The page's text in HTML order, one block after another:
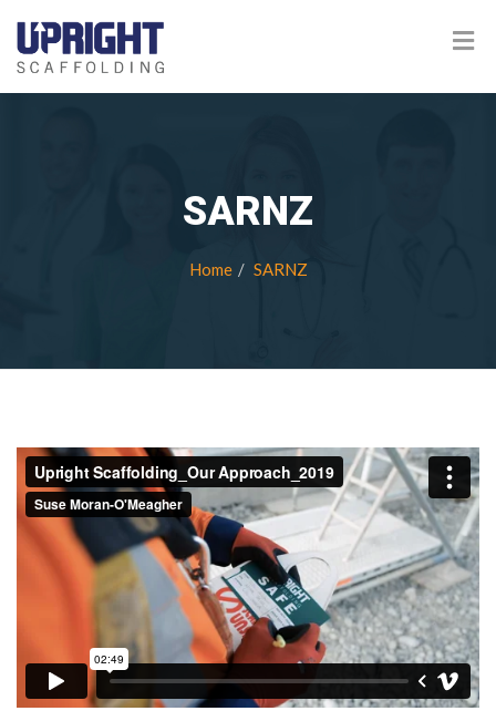
SARNZ
Home SARNZ